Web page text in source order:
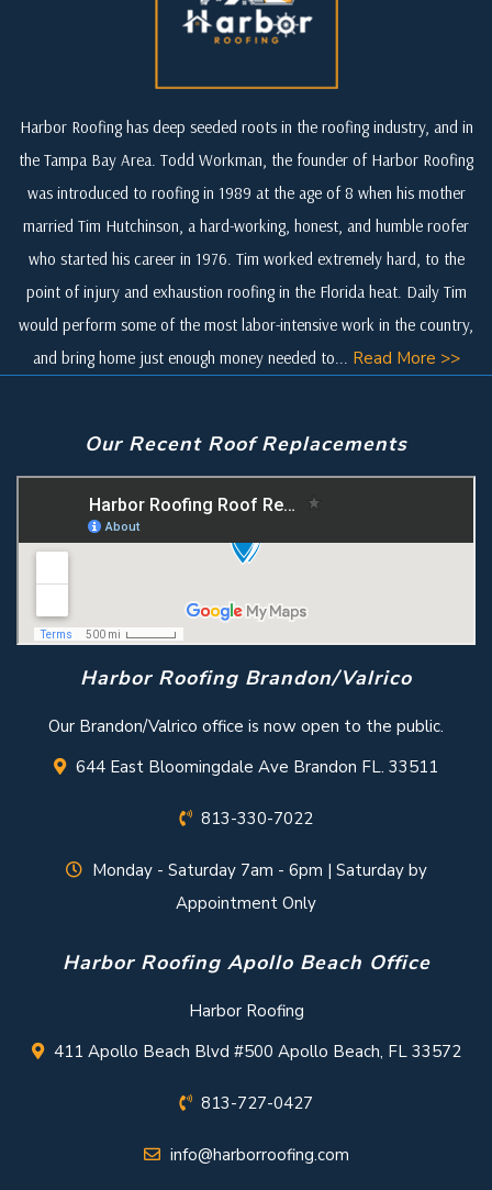
Harbor Roofing has deep seeded roots in the roofing industry, and in
the Tampa Bay Area. Todd Workman, the founder of Harbor Roofing
was introduced to roofing in 1989 at the age of 8 when his mother
married Tim Hutchinson, a hard-working, honest, and humble roofer
who started his career in 1976. Tim worked extremely hard, to the
point of injury and exhaustion roofing in the Florida heat. Daily Tim
would perform some of the most labor-intensive work in the country,
and bring home just enough money needed to... Read More >>
Our Recent Roof Replacements
Harbor Roofing Brandon/Valrico
Our Brandon/Valrico office is now open to the public.
644 East Bloomingdale Ave Brandon FL. 33511
813-330-7022
Monday - Saturday 7am - 6pm | Saturday by
Appointment Only
Harbor Roofing Apollo Beach Office
Harbor Roofing
411 Apollo Beach Blvd #500 Apollo Beach, FL 33572
813-727-0427
info@harborroofing.com